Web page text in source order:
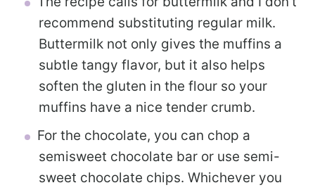
recommend substituting regular milk.
Buttermilk not only gives the muffins a
subtle tangy flavor, but it also helps
soften the gluten in the flour so your
muffins have a nice tender crumb.
For the chocolate, you can chop a
semisweet chocolate bar or use semi-
sweet chocolate chips. Whichever you